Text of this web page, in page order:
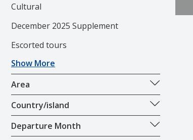
Cultural
December 2025 Supplement
Escorted tours
Show More
Area
Country/island
Departure Month